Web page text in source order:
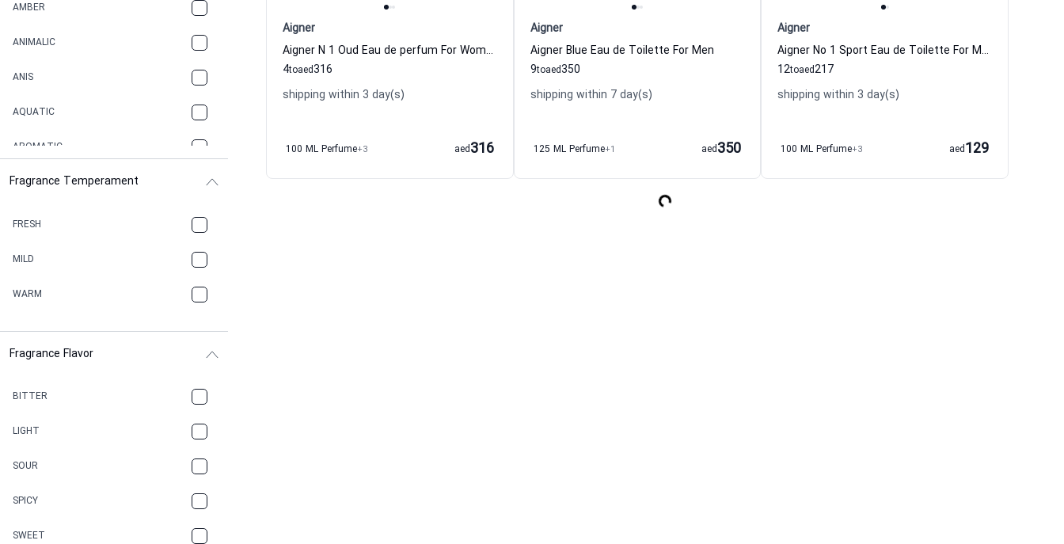
AMBER
ANIMALIC
ANIS
AQUATIC
AROMATIC
ASPHAULT
CACAO
CAMPHOR
CANNABIS
CARAMEL
CHAMPAGNE
CHERRY
Fragrance Temperament
FRESH
MILD
WARM
Fragrance Flavor
BITTER
LIGHT
SOUR
SPICY
SWEET
Aigner
Aigner N 1 Oud Eau de perfum For Women And Men
4to 316
aed
shipping within 3 day(s)
100 ML Perfume+3 316
aed
Aigner
Aigner Blue Eau de Toilette For Men
9to 350
aed
shipping within 7 day(s)
125 ML Perfume+1 350
aed
Aigner
Aigner No 1 Sport Eau de Toilette For Men
12to 217
aed
shipping within 3 day(s)
100 ML Perfume+3 129
aed